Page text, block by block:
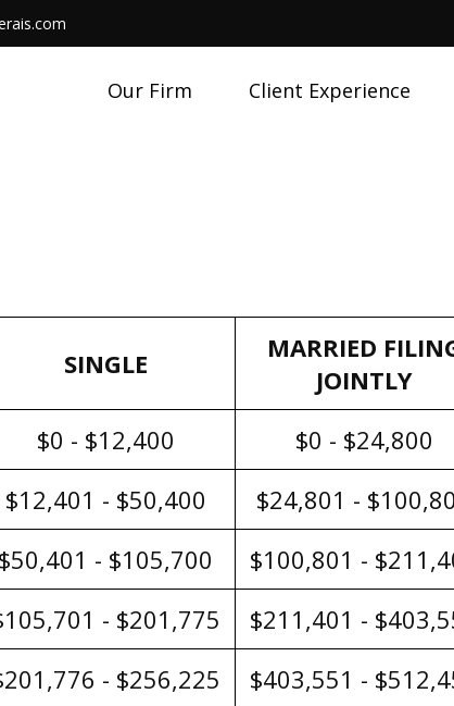
Our Firm Client Experience
SINGLE
MARRIED
JOINTLY
$0 - $12,400 $0 - $24,800
$12,401 - $50,400 $24,801 -
$50,401 - $105,700 $100,801 -
- $201,775 $211,401 -
- $256,225 $403,551 -